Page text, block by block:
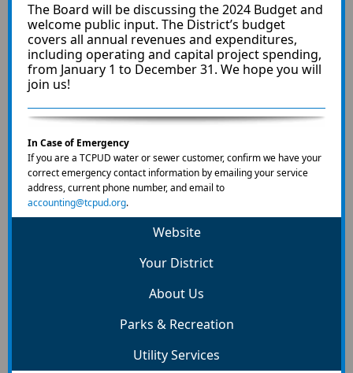
The Board will be discussing the 2024 Budget and
welcome public input. The District’s budget
covers all annual revenues and expenditures,
including operating and capital project spending,
from January 1 to December 31. We hope you will
join us!
In Case of Emergency
If you are a TCPUD water or sewer customer, confirm we have your
correct emergency contact information by emailing your service
address, current phone number, and email to
accounting@tcpud.org.
Website
Your District
About Us
Parks & Recreation
Utility Services